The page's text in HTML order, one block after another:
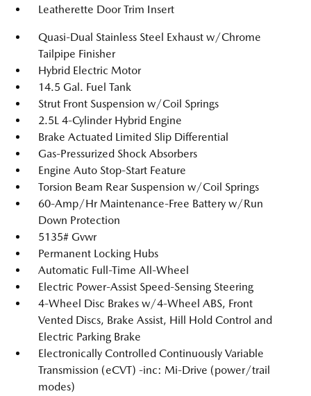
Leatherette Door Trim Insert
Quasi-Dual Stainless Steel Exhaust w/Chrome
Tailpipe Finisher
Hybrid Electric Motor
14.5 Gal. Fuel Tank
Strut Front Suspension w/Coil Springs
2.5L 4-Cylinder Hybrid Engine
Brake Actuated Limited Slip Differential
Gas-Pressurized Shock Absorbers
Engine Auto Stop-Start Feature
Torsion Beam Rear Suspension w/Coil Springs
60-Amp/Hr Maintenance-Free Battery w/Run
Down Protection
5135# Gvwr
Permanent Locking Hubs
Automatic Full-Time All-Wheel
Electric Power-Assist Speed-Sensing Steering
4-Wheel Disc Brakes w/4-Wheel ABS, Front
Vented Discs, Brake Assist, Hill Hold Control and
Electric Parking Brake
Electronically Controlled Continuously Variable
Transmission (eCVT) -inc: Mi-Drive (power/trail
modes)